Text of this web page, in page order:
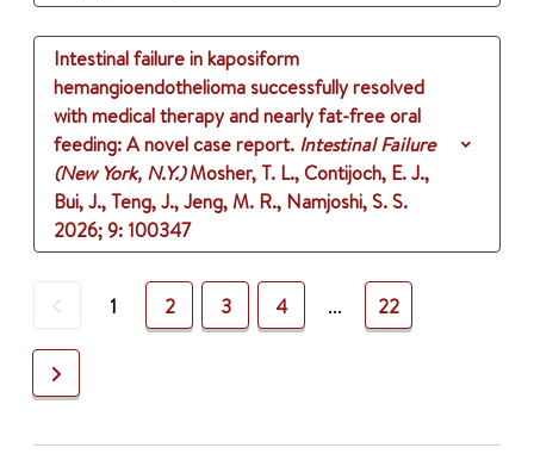
Intestinal failure in kaposiform
hemangioendothelioma successfully resolved
with medical therapy and nearly fat-free oral
feeding: A novel case report. Intestinal Failure
(New York, N.Y.)Mosher, T. L., Contijoch, E. J.,
Bui, J., Teng, J., Jeng, M. R., Namjoshi, S. S.
2026;9: 100347
Previous
1 2 3 4 ... 22
Next